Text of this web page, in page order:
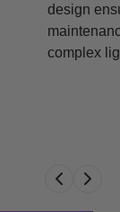
design
complex